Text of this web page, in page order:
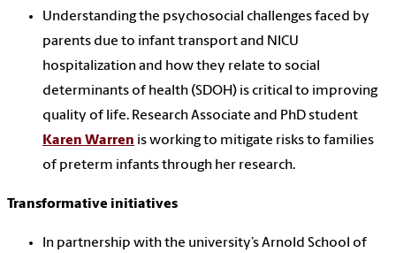
Understanding the psychosocial challenges faced by
parents due to infant transport and NICU
hospitalization and how they relate to social
determinants of health (SDOH) is critical to improving
quality of life. Research Associate and PhD student
Karen Warren is working to mitigate risks to families
of preterm infants through her research.
Transformative initiatives
In partnership with the university’s Arnold School of